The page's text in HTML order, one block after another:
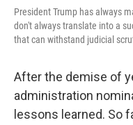
President Trump has always
don't always translate into a
that can withstand judicial
After the demise of
administration
lessons learned. So